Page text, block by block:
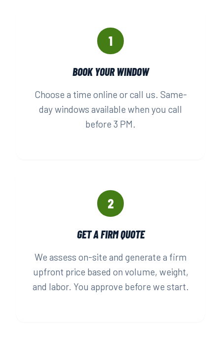
1
BOOK YOUR WINDOW
Choose a time online or call us. Same-
day windows available when you call
before 3 PM.
2
GET A FIRM QUOTE
We assess on-site and generate a firm
upfront price based on volume, weight,
and labor. You approve before we start.